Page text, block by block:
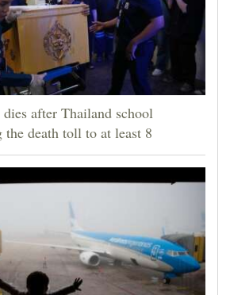
after Thailand school
death toll to at least 8